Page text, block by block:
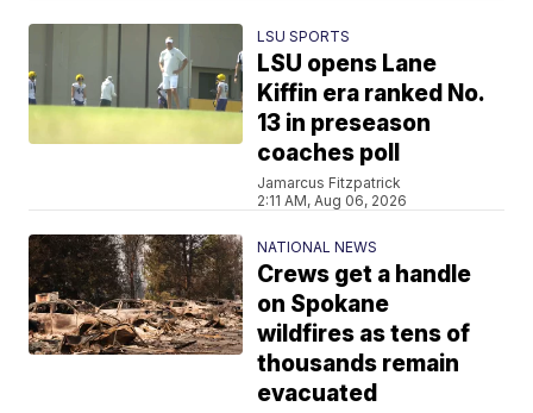
LSU SPORTS
LSU opens Lane
Kiffin era ranked No.
13 in preseason
coaches poll
Jamarcus Fitzpatrick
2:11 AM, Aug 06, 2026
NATIONAL NEWS
Crews get a handle
on Spokane
wildfires as tens of
thousands remain
evacuated